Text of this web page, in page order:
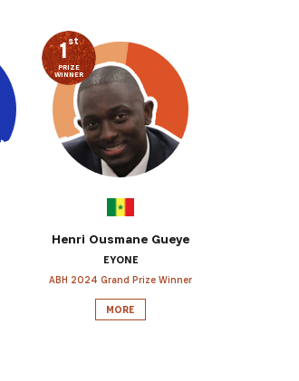
1st
PRIZE
WINNER
Henri Ousmane Gueye
EYONE
ABH 2024 Grand Prize Winner
MORE